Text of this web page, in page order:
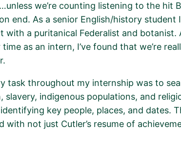
we’re counting listening to the hit
end. As a senior English/history
with a puritanical Federalist and botanist.
as an intern, I’ve found that we’re
task throughout my internship was to
slavery, indigenous populations, and
identifying key people, places, and dates.
with not just Cutler’s resume of